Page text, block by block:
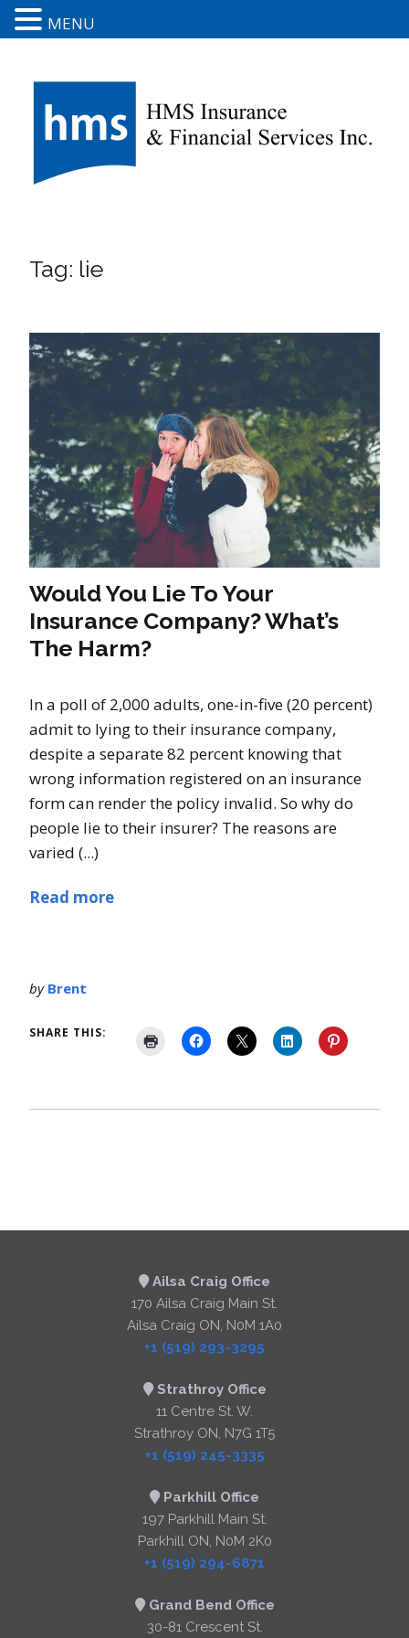
Tag: lie
Would You Lie To Your
Insurance Company? What’s
The Harm?
In a poll of 2,000 adults, one-in-five (20 percent)
admit to lying to their insurance company,
despite a separate 82 percent knowing that
wrong information registered on an insurance
form can render the policy invalid. So why do
people lie to their insurer? The reasons are
varied (...)
Read more
by Brent
SHARE THIS:
Ailsa Craig Office
170 Ailsa Craig Main St.
Ailsa Craig ON, N0M 1A0
+1 (519) 293-3295
Strathroy Office
11 Centre St. W.
Strathroy ON, N7G 1T5
+1 (519) 245-3335
Parkhill Office
197 Parkhill Main St.
Parkhill ON, N0M 2K0
+1 (519) 294-6871
Grand Bend Office
30-81 Crescent St.
MENU